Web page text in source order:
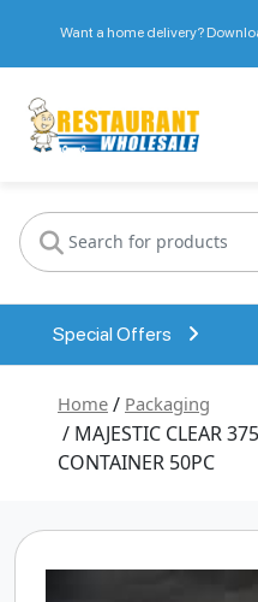
Want a home delivery?
Special Offers
Home / Packaging
/ MAJESTIC CLEAR
CONTAINER 50PC